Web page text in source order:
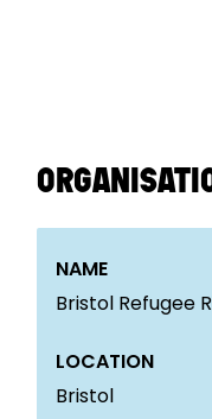
NAME
Bristol Refugee
LOCATION
Bristol